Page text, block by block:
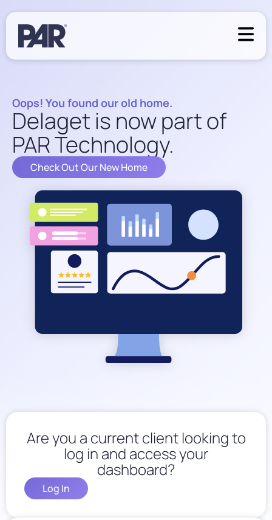
Oops! You found our old home.
Delaget is now part of
PAR Technology.
Check Out Our New Home
Are you a current client looking to
log in and access your
dashboard?
Log In